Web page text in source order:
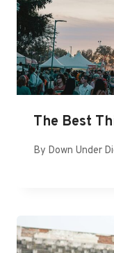
The Best
By Down Under